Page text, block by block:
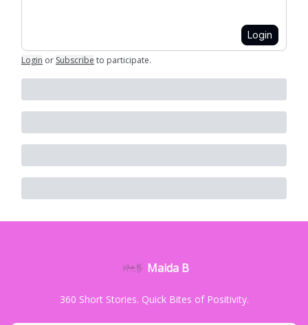
Login
Login or Subscribe to participate.
Maida B
360 Short Stories. Quick Bites of Positivity.